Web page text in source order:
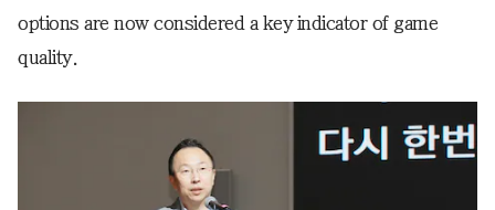
options are now considered a key indicator of game
quality.